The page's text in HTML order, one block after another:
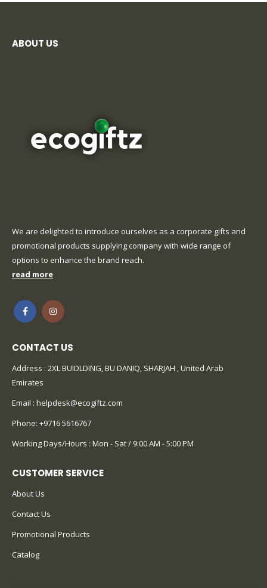
ABOUT US
We are delighted to introduce ourselves as a corporate gifts and
promotional products supplying company with wide range of
options to enhance the brand reach.
read more
CONTACT US
Address : 2XL BUIDLDING, BU DANIQ, SHARJAH , United Arab
Emirates
Email : helpdesk@ecogiftz.com
Phone: +9716 5616767
Working Days/Hours : Mon - Sat / 9:00 AM - 5:00 PM
CUSTOMER SERVICE
About Us
Contact Us
Promotional Products
Catalog